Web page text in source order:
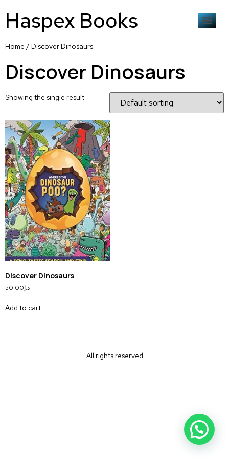
Haspex Books
Home / Discover Dinosaurs
Discover Dinosaurs
Showing the single result
Discover Dinosaurs
د.إ50.00
Add to cart
All rights reserved